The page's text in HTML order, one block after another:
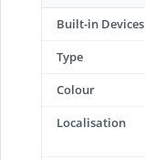
Built-in Devices
Type
Colour
Localisation